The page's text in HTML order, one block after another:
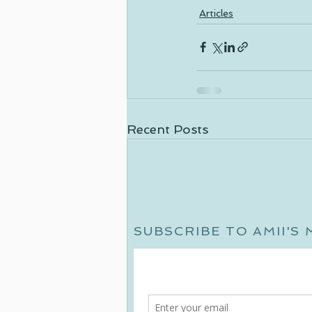
Articles
Recent Posts
SUBSCRIBE TO AMII'S